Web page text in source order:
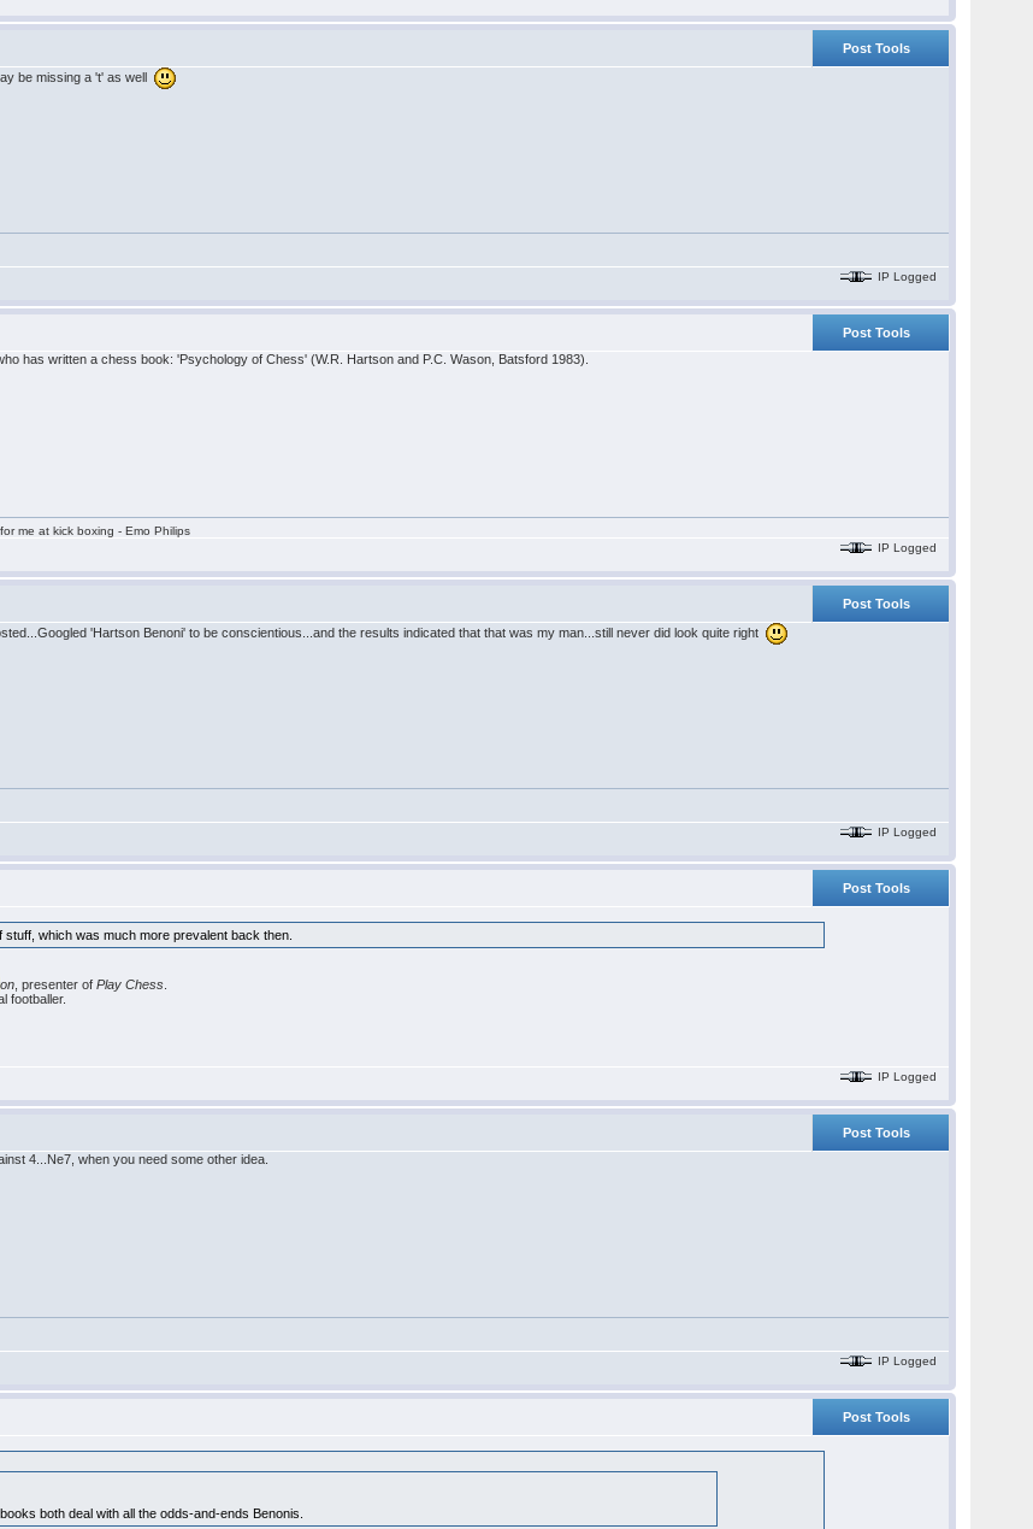
Post Tools
be missing a 't' as well
IP Logged
Post Tools
has written a chess book: 'Psychology of Chess' (W.R. Hartson and P.C. Wason, Batsford 1983).
me at kick boxing - Emo Philips
IP Logged
Post Tools
'Hartson Benoni' to be conscientious...and the results indicated that that was my man...still never did look quite right
IP Logged
Post Tools
which was much more prevalent back then.
on , presenter ofPlay Chess
footballer.
IP Logged
Post Tools
4...Ne7, when you need some other idea.
IP Logged
Post Tools
both deal with all the odds-and-ends Benonis.